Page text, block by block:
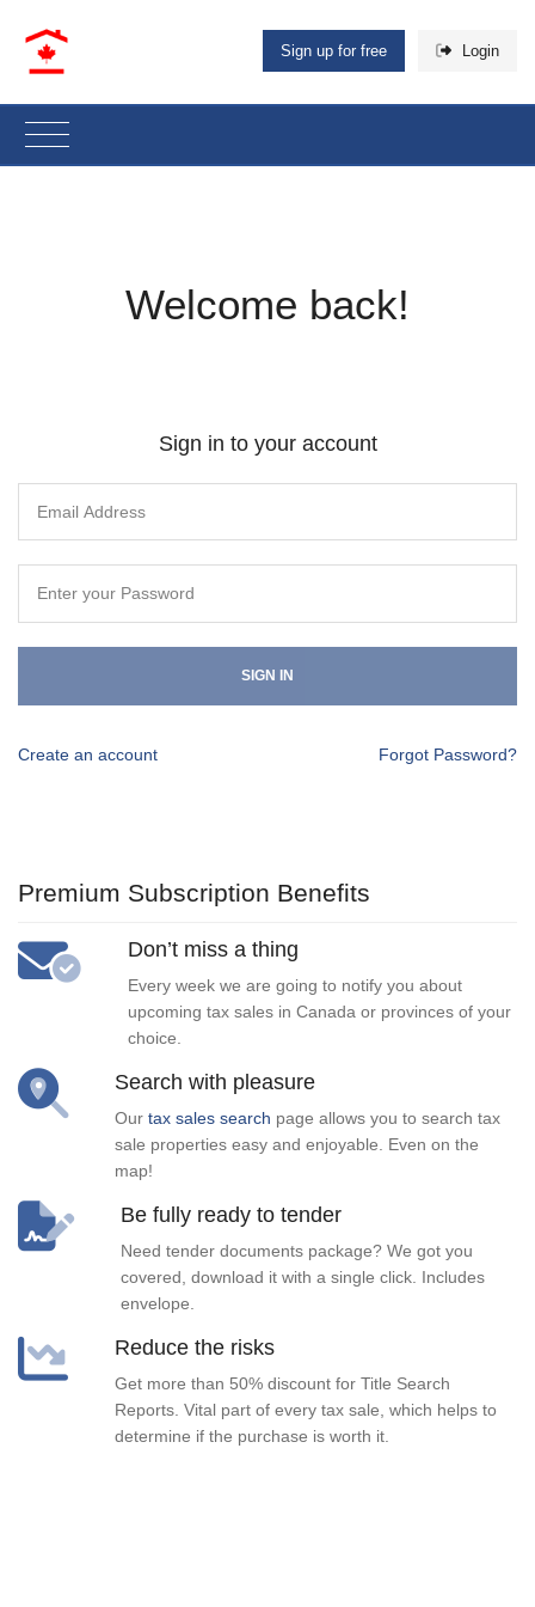
Sign up for free Login
Welcome back!
Sign in to your account
SIGN IN
Create an account Forgot Password?
Premium Subscription Benefits
Don’t miss a thing
Every week we are going to notify you about
upcoming tax sales in Canada or provinces of your
choice.
Search with pleasure
Our tax sales search page allows you to search tax
sale properties easy and enjoyable. Even on the
map!
Be fully ready to tender
Need tender documents package? We got you
covered, download it with a single click. Includes
envelope.
Reduce the risks
Get more than 50% discount for Title Search
Reports. Vital part of every tax sale, which helps to
determine if the purchase is worth it.